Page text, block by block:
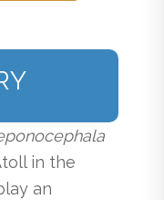
in the
an